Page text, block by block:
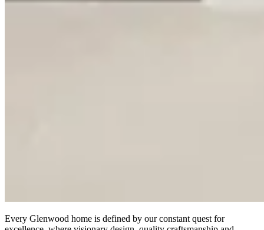
Every Glenwood home is defined by our constant quest for